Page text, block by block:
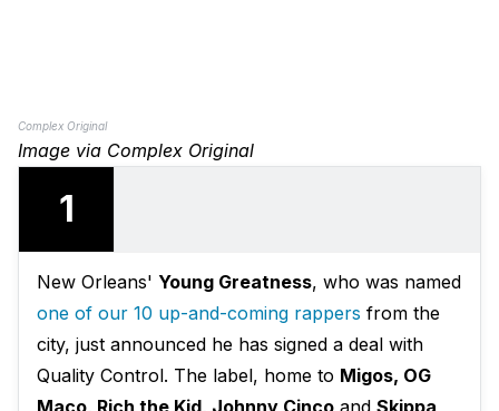
Complex Original
Image via Complex Original
1
New Orleans' Young Greatness, who was named
one of our 10 up-and-coming rappers from the
city, just announced he has signed a deal with
Quality Control. The label, home to Migos, OG